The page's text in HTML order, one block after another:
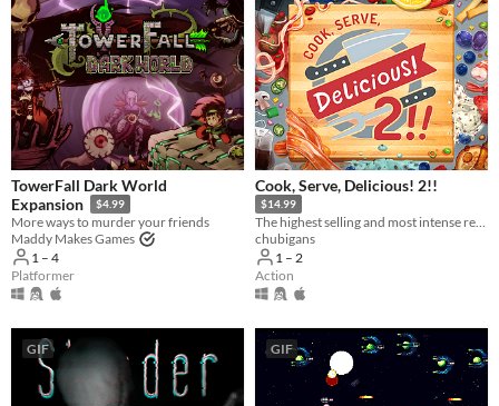
TowerFall Dark World
Expansion
$4.99
More ways to murder your friends
Maddy Makes Games
1 – 4
Platformer
Cook, Serve, Delicious! 2!!
$14.99
The highest selling and most intense restaurant sim ever made is back!
chubigans
1 – 2
Action
GIF GIF